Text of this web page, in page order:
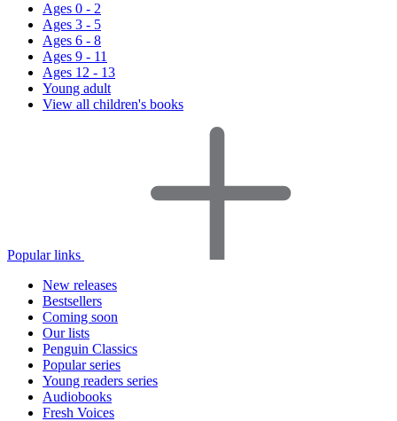
Ages 0 - 2
Ages 3 - 5
Ages 6 - 8
Ages 9 - 11
Ages 12 - 13
Young adult
View all children's books
Popular links
New releases
Bestsellers
Coming soon
Our lists
Penguin Classics
Popular series
Young readers series
Audiobooks
Fresh Voices